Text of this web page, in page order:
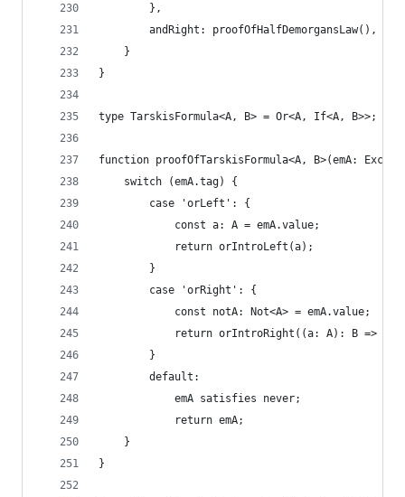
        },
        andRight: proofOfHalfDemorgansLaw(),
    }
}
type TarskisFormula<A, B> = Or<A, If<A, B>>;
function proofOfTarskisFormula<A, B>(emA:
    switch (emA.tag) {
        case 'orLeft': {
            const a: A = emA.value;
            return orIntroLeft(a);
        }
        case 'orRight': {
            const notA: Not<A> = emA.value;
return orIntroRight((a: A): B =>
        }
        default:
            emA satisfies never;
            return emA;
    }
}